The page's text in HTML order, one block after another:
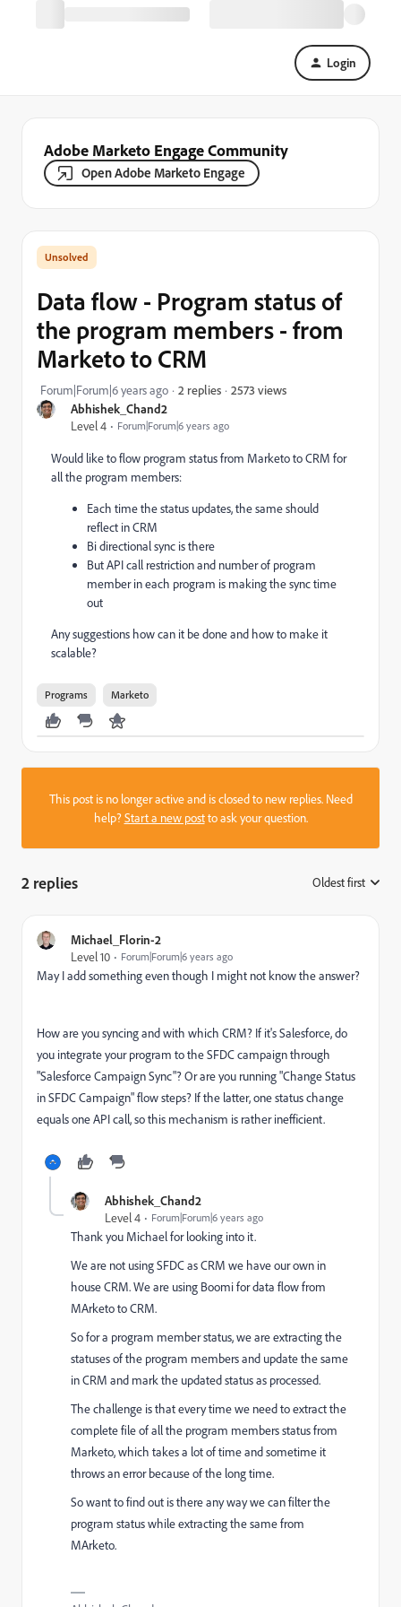
Login
Adobe Marketo Engage Community
Open Adobe Marketo Engage
Abhishek_Chand2
Level 4
Forum|Forum|6 years ago
Data flow - Program status of
the program members - from
Marketo to CRM
Forum|Forum|6 years ago 2 replies 2573 views
Would like to flow program status from Marketo to CRM for
all the program members:
Each time the status updates, the same should
reflect in CRM
Bi directional sync is there
But API call restriction and number of program
member in each program is making the sync time
out
Any suggestions how can it be done and how to make it
scalable?
Programs Marketo
This post is no longer active and is closed to new replies. Need
help?Start a new postto ask your question.
2 replies Oldest first
Michael_Florin-2
Level 10
Forum|Forum|6 years ago
May I add something even though I might not know the answer?
How are you syncing and with which CRM? If it's Salesforce, do
you integrate your program to the SFDC campaign through
"Salesforce Campaign Sync"? Or are you running "Change Status
in SFDC Campaign" flow steps? If the latter, one status change
equals one API call, so this mechanism is rather inefficient.
Abhishek_Chand2
Level 4
Forum|Forum|6 years ago
Thank you Michael for looking into it.
We are not using SFDC as CRM we have our own in
house CRM. We are using Boomi for data flow from
MArketo to CRM.
So for a program member status, we are extracting the
statuses of the program members and update the same
in CRM and mark the updated status as processed.
The challenge is that every time we need to extract the
complete file of all the program members status from
Marketo, which takes a lot of time and sometime it
throws an error because of the long time.
So want to find out is there any way we can filter the
program status while extracting the same from
MArketo.